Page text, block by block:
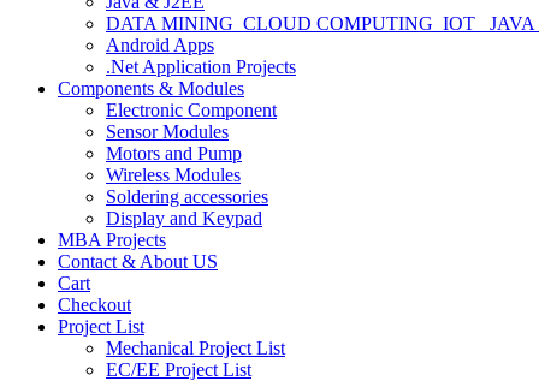
DATA MINING_CLOUD COMPUTING_IOT_
Android Apps
.Net Application Projects
Components & Modules
Electronic Component
Sensor Modules
Motors and Pump
Wireless Modules
Soldering accessories
Display and Keypad
MBA Projects
Contact & About US
Cart
Checkout
Project List
Mechanical Project List
EC/EE Project List